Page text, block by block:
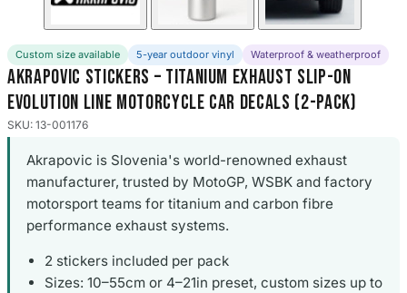
Custom size available 5-year outdoor vinyl Waterproof & weatherproof
Akrapovic Stickers – Titanium Exhaust Slip-On
Evolution Line Motorcycle Car Decals (2-Pack)
SKU: 13-001176
Akrapovic is Slovenia's world-renowned exhaust
manufacturer, trusted by MotoGP, WSBK and factory
motorsport teams for titanium and carbon fibre
performance exhaust systems.
2 stickers included per pack
Sizes: 10–55cm or 4–21in preset, custom sizes up to